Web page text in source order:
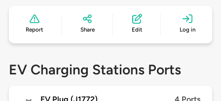
Report Share Edit Log in
EV Charging Stations Ports